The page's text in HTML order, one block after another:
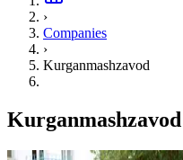
›
Companies
›
Kurganmashzavod
Kurganmashzavod